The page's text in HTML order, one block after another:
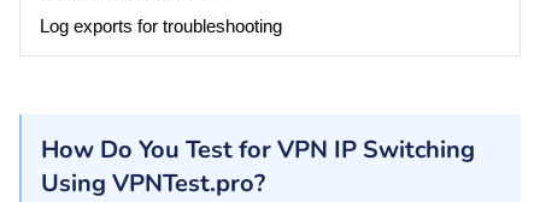
Log exports for troubleshooting
How Do You Test for VPN IP Switching
Using VPNTest.pro?